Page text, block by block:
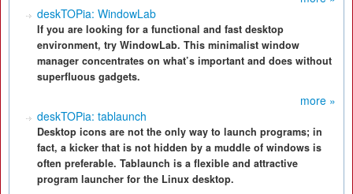
deskTOPia: WindowLab
If you are looking for a functional and fast desktop
environment, try WindowLab. This minimalist window
manager concentrates on what’s important and does without
superfluous gadgets.
more »
deskTOPia: tablaunch
Desktop icons are not the only way to launch programs; in
fact, a kicker that is not hidden by a muddle of windows is
often preferable. Tablaunch is a flexible and attractive
program launcher for the Linux desktop.